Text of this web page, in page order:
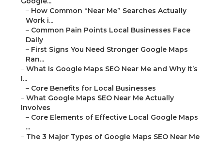
– How Common “Near Me” Searches Actually
Work i...
– Common Pain Points Local Businesses Face
Daily
– First Signs You Need Stronger Google Maps
Ran...
–What Is Google Maps SEO Near Me and Why It’s
I...
– Core Benefits for Local Businesses
–What Google Maps SEO Near Me Actually
Involves
– Core Elements of Effective Local Google Maps
...
– The 3 Major Types of Google Maps SEO Near Me